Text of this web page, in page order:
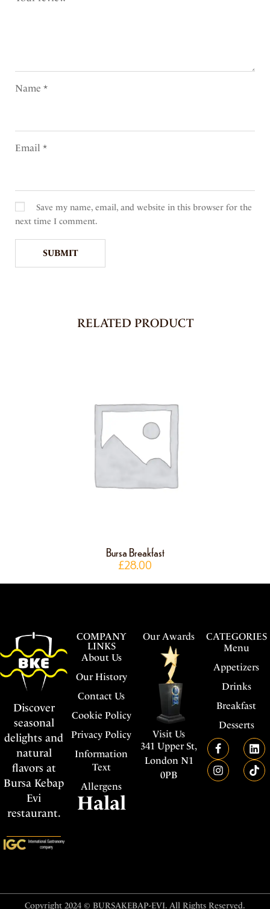
Name *
Email *
Save my name, email, and website in this browser for the
next time I comment.
RELATED PRODUCT
Bursa Breakfast
£28.00
COMPANY
LINKS
About Us
Our History
Contact Us
Cookie Policy
Privacy Policy
Information
Text
Allergens
Halal
Discover
seasonal
delights and
natural
flavors at
Bursa Kebap
Evi
restaurant.
Our Awards
Visit Us
341 Upper St,
London N1
0PB
CATEGORIES
Menu
Appetizers
Drinks
Breakfast
Desserts
Copyright 2024 © BURSAKEBAP-EVI. All Rights Reserved.